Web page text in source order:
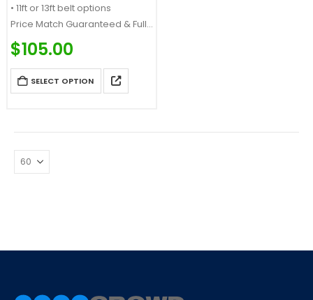
• 11ft or 13ft belt options
Price Match Guaranteed & Fully
Customizable
Call: (877) 623-4279
$105.00
SELECT OPTION